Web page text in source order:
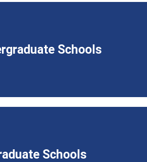
Schools
Schools